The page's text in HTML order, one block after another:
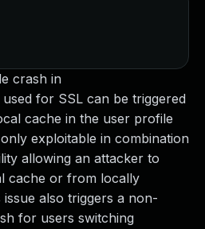
crash in
for SSL can be triggered
cache in the user profile
exploitable in combination
allowing an attacker to
cache or from locally
also triggers a non-
for users switching